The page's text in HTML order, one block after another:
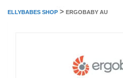
ELLYBABES SHOP > ERGOBABY AU